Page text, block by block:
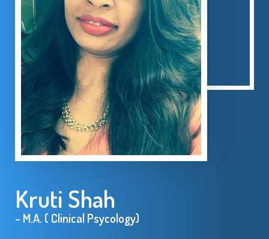
Kruti Shah
- M.A. ( Clinical Psycology)